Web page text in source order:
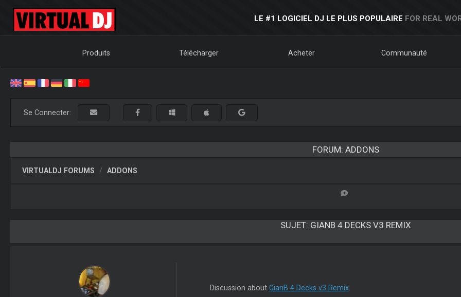
LE #1 LOGICIEL DJ LE PLUS POPULAIRE FOR REAL
Produits Télécharger Acheter Communauté
Se Connecter:
FORUM: ADDONS
VIRTUALDJ FORUMS ADDONS
SUJET: GIANB 4 DECKS V3 REMIX
Discussion about GianB 4 Decks v3 Remix